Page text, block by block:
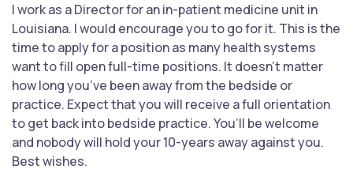
I work as a Director for an in-patient medicine unit in
Louisiana. I would encourage you to go for it. This is the
time to apply for a position as many health systems
want to fill open full-time positions. It doesn’t matter
how long you’ve been away from the bedside or
practice. Expect that you will receive a full orientation
to get back into bedside practice. You’ll be welcome
and nobody will hold your 10-years away against you.
Best wishes.